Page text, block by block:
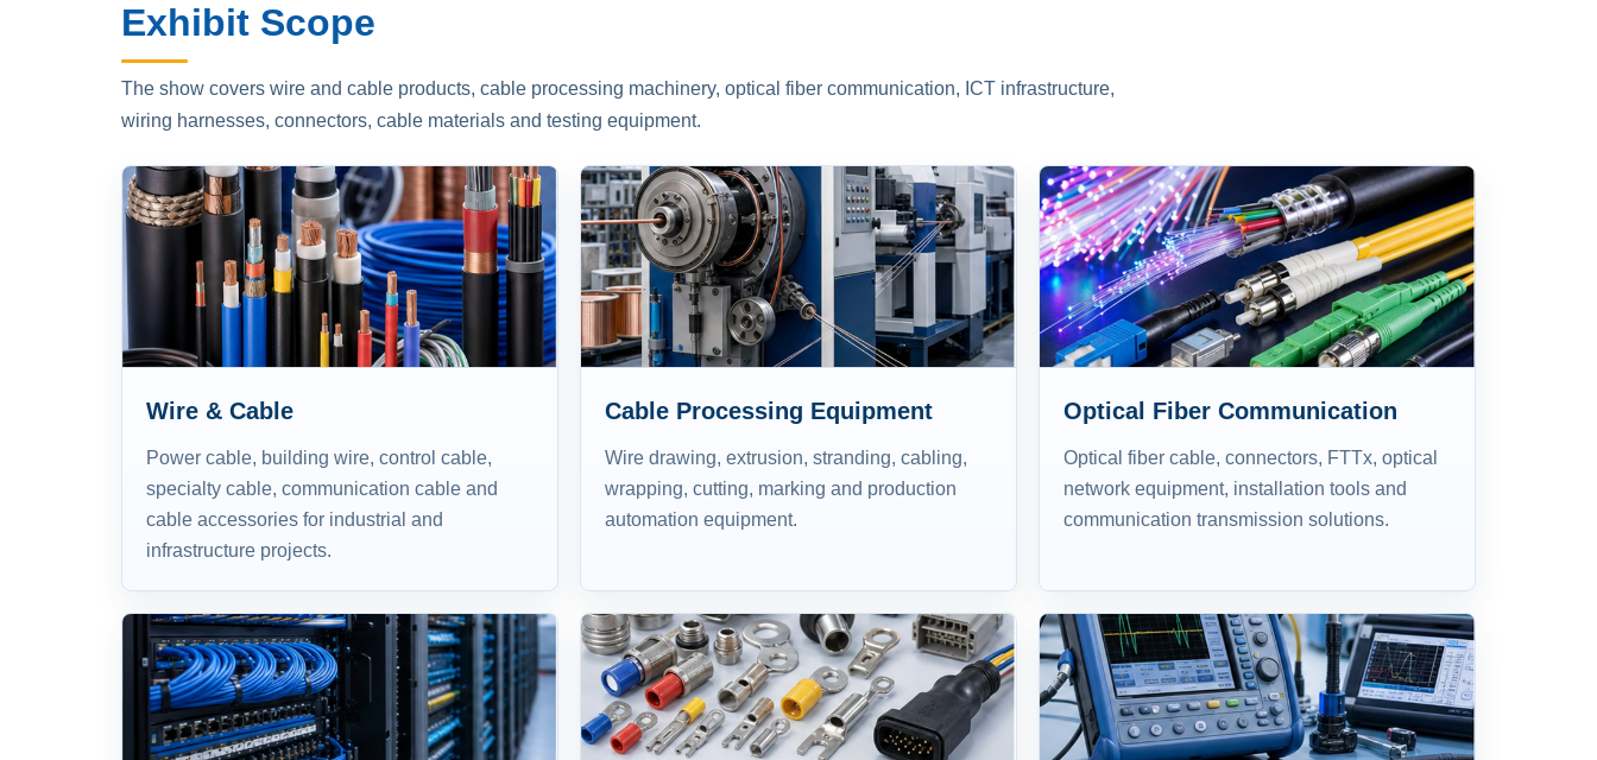
Exhibit Scope
The show covers wire and cable products, cable processing machinery, optical fiber communication, ICT infrastructure,
wiring harnesses, connectors, cable materials and testing equipment.
Wire & Cable
Power cable, building wire, control cable,
specialty cable, communication cable and
cable accessories for industrial and
infrastructure projects.
Cable Processing Equipment
Wire drawing, extrusion, stranding, cabling,
wrapping, cutting, marking and production
automation equipment.
Optical Fiber Communication
Optical fiber cable, connectors, FTTx, optical
network equipment, installation tools and
communication transmission solutions.